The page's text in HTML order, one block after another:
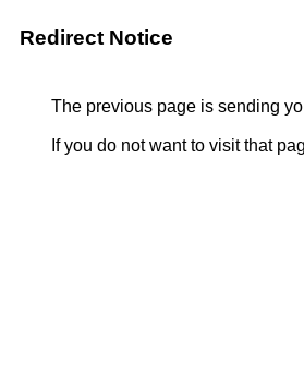
Redirect Notice
The previous page is sending
If you do not want to visit that